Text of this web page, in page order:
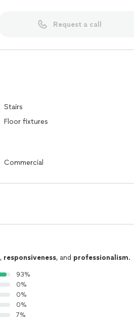
Request a call
Stairs
Floor fixtures
Commercial
, responsiveness, and professionalism.
93%
0%
0%
0%
7%